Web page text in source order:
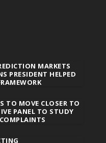
MARKETS
PRESIDENT HELPED
TO MOVE CLOSER TO
PANEL TO STUDY